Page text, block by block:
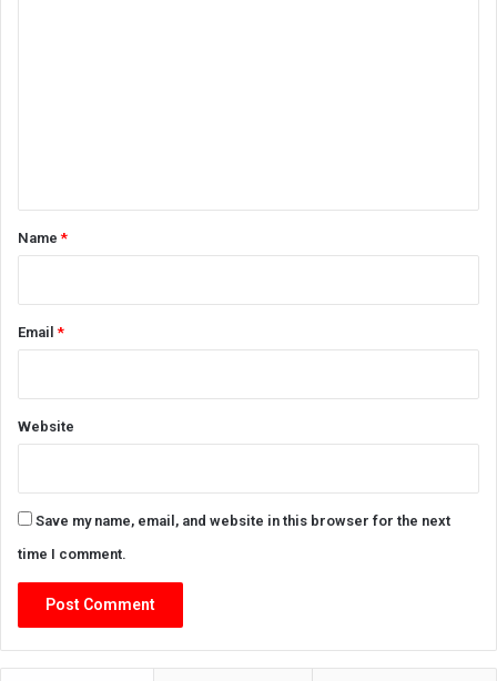
*Name*
Email*
Website
Save my name, email, and website in this browser for the next
time I comment.